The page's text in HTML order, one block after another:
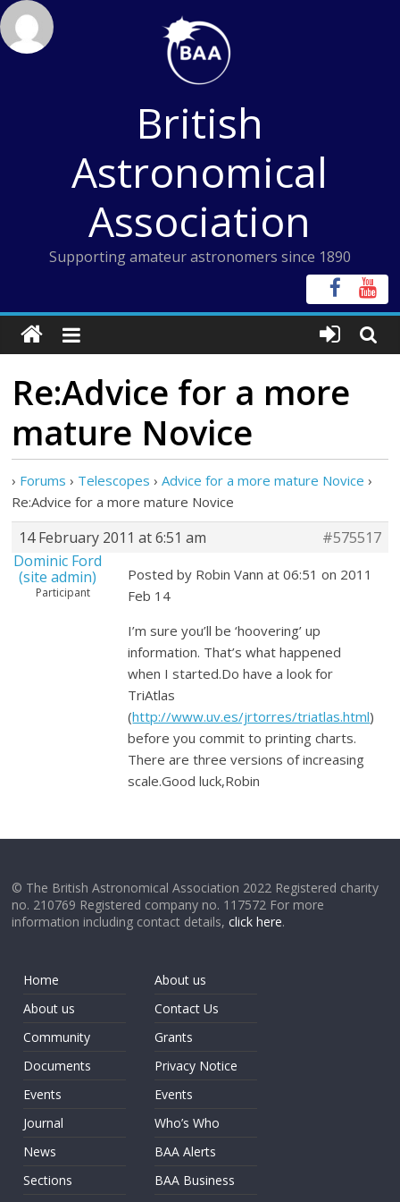
Skip
to
content
British
Astronomical
Association
Supporting amateur astronomers since 1890
Re:Advice for a more
mature Novice
› Forums › Telescopes › Advice for a more mature Novice ›
Re:Advice for a more mature Novice
14 February 2011 at 6:51 am
#575517
Dominic Ford
(site admin)
Participant
Posted by Robin Vann at 06:51 on 2011
Feb 14
I’m sure you’ll be ‘hoovering’ up
information. That’s what happened
when I started.Do have a look for
TriAtlas
(http://www.uv.es/jrtorres/triatlas.html)
before you commit to printing charts.
There are three versions of increasing
scale.Good luck,Robin
© The British Astronomical Association 2022 Registered charity
no. 210769 Registered company no. 117572 For more
information including contact details,click here.
Home
About us
Community
Documents
Events
Journal
News
Sections
About us
Contact Us
Grants
Privacy Notice
Events
Who’s Who
BAA Alerts
BAA Business